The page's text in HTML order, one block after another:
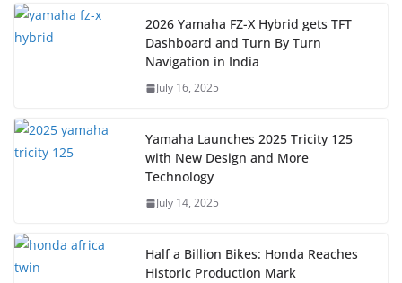
2026 Yamaha FZ-X Hybrid gets TFT
Dashboard and Turn By Turn
Navigation in India
July 16, 2025
Yamaha Launches 2025 Tricity 125
with New Design and More
Technology
July 14, 2025
Half a Billion Bikes: Honda Reaches
Historic Production Mark